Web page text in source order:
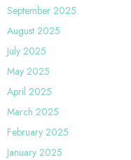
September 2025
August 2025
July 2025
May 2025
April 2025
March 2025
February 2025
January 2025